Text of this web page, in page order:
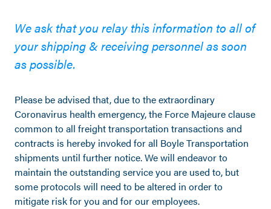
We ask that you relay this information to all of
your shipping & receiving personnel as soon
as possible.
Please be advised that, due to the extraordinary
Coronavirus health emergency, the Force Majeure clause
common to all freight transportation transactions and
contracts is hereby invoked for all Boyle Transportation
shipments until further notice. We will endeavor to
maintain the outstanding service you are used to, but
some protocols will need to be altered in order to
mitigate risk for you and for our employees.